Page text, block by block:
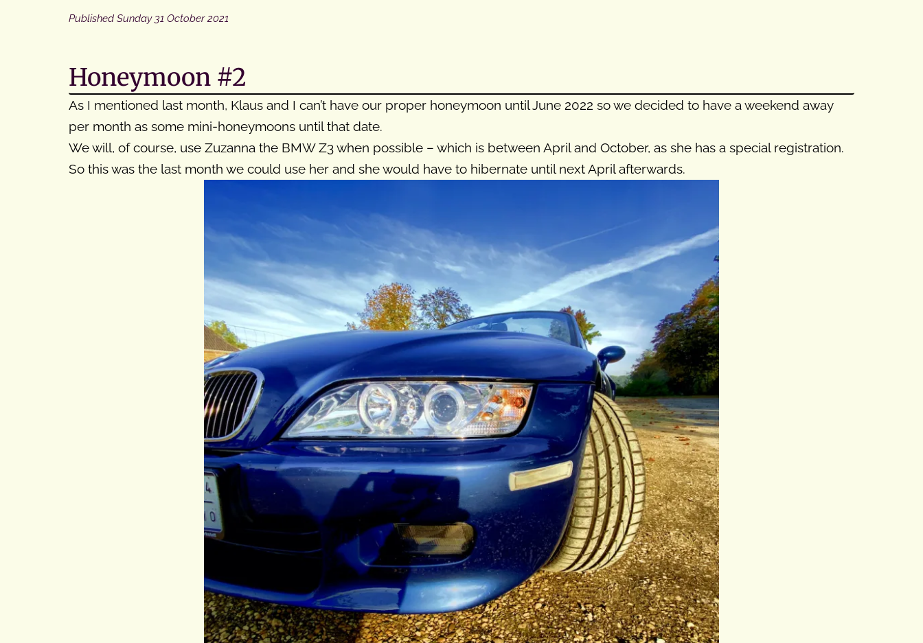
Published Sunday 31 October 2021
Honeymoon #2
As I mentioned last month, Klaus and I can’t have our proper honeymoon until June 2022 so we decided to have a weekend away
per month as some mini-honeymoons until that date.
We will, of course, use Zuzanna the BMW Z3 when possible – which is between April and October, as she has a special registration.
So this was the last month we could use her and she would have to hibernate until next April afterwards.